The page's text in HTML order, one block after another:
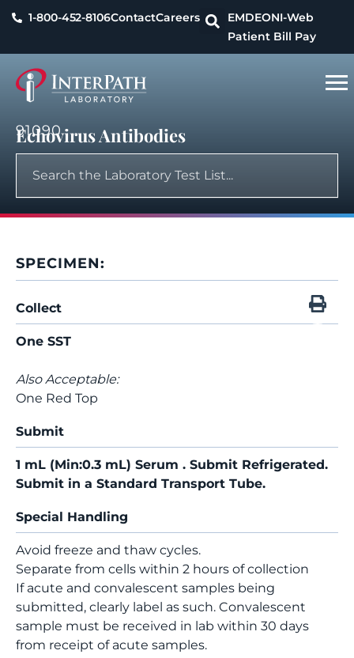
1-800-452-8106ContactCareers EMDEONI-Web
Patient Bill Pay
91090
Echovirus Antibodies
SPECIMEN:
Collect
One SST
Also Acceptable:
One Red Top
Submit
1 mL (Min:0.3 mL) Serum . Submit Refrigerated.
Submit in a Standard Transport Tube.
Special Handling
Avoid freeze and thaw cycles.
Separate from cells within 2 hours of collection
If acute and convalescent samples being
submitted, clearly label as such. Convalescent
sample must be received in lab within 30 days
from receipt of acute samples.